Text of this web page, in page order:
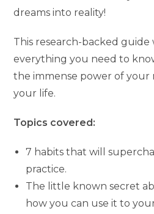
dreams into reality!
This research-backed guide
everything you need to
the immense power of your
your life.
Topics covered:
7 habits that will
practice.
The little known secret
how you can use it to